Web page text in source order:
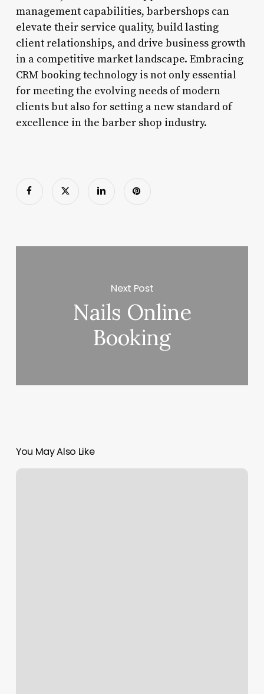
management capabilities, barbershops can
elevate their service quality, build lasting
client relationships, and drive business growth
in a competitive market landscape. Embracing
CRM booking technology is not only essential
for meeting the evolving needs of modern
clients but also for setting a new standard of
excellence in the barber shop industry.
Next Post
Nails Online
Booking
You May Also Like
Bare